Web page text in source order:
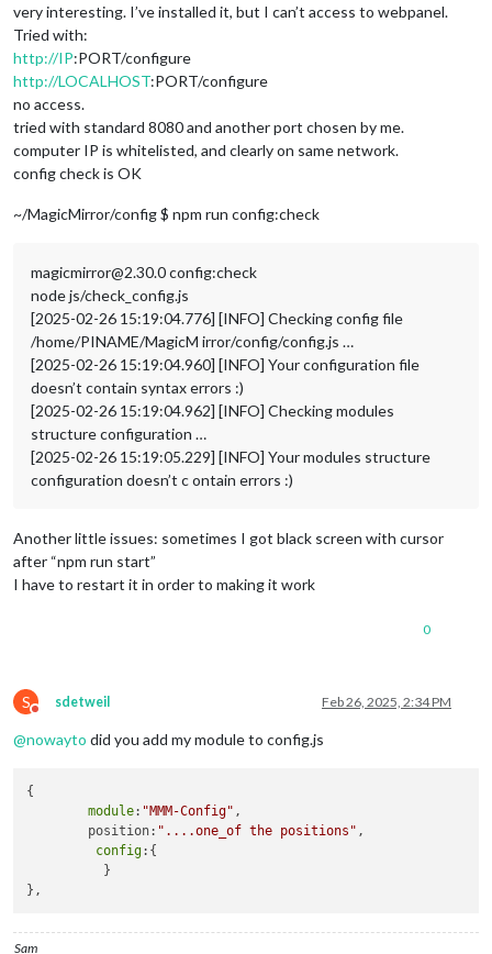
very interesting. I’ve installed it, but I can’t access to webpanel.
Tried with:
http://IP:PORT/configure
http://LOCALHOST:PORT/configure
no access.
tried with standard 8080 and another port chosen by me.
computer IP is whitelisted, and clearly on same network.
config check is OK
~/MagicMirror/config $ npm run config:check
magicmirror@2.30.0 config:check
node js/check_config.js
[2025-02-26 15:19:04.776] [INFO] Checking config file
/home/PINAME/MagicM irror/config/config.js …
[2025-02-26 15:19:04.960] [INFO] Your configuration file
doesn’t contain syntax errors :)
[2025-02-26 15:19:04.962] [INFO] Checking modules
structure configuration …
[2025-02-26 15:19:05.229] [INFO] Your modules structure
configuration doesn’t c ontain errors :)
Another little issues: sometimes I got black screen with cursor
after “npm run start”
I have to restart it in order to making it work
0
S
Do not disturb
sdetweil Feb 26, 2025, 2:34 PM
@nowayto did you add my module to config.js
{
module: "MMM-Config" ,
        position:
"....one_of the positions" ,
config:{
          }
Sam